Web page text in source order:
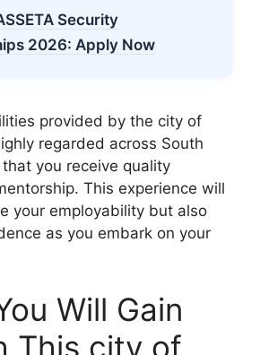
Security
2026: Apply Now
provided by the city of
regarded across South
you receive quality
This experience will
your employability but also
as you embark on your
Will Gain
This city of